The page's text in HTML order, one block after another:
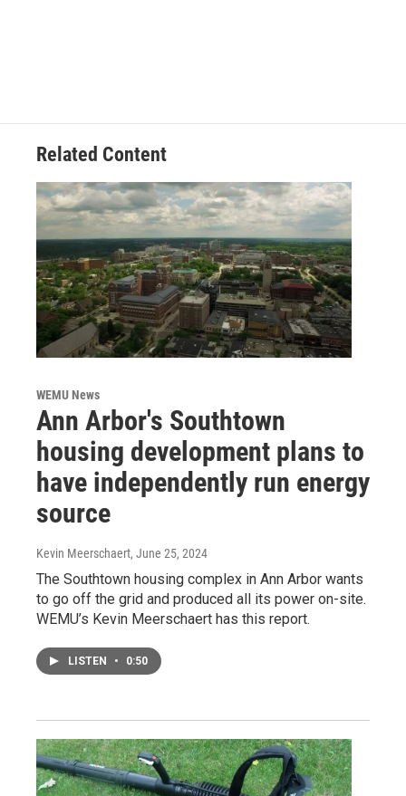
Related Content
WEMU News
Ann Arbor's Southtown
housing development plans to
have independently run energy
source
Kevin Meerschaert, June 25, 2024
The Southtown housing complex in Ann Arbor wants
to go off the grid and produced all its power on-site.
WEMU’s Kevin Meerschaert has this report.
LISTEN • 0:50